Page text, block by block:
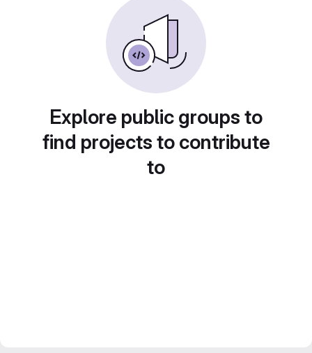
Explore public groups to
find projects to contribute
to